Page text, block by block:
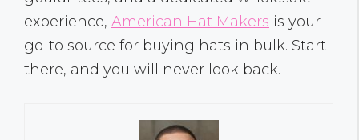
experience, American Hat Makers is your
go-to source for buying hats in bulk. Start
there, and you will never look back.